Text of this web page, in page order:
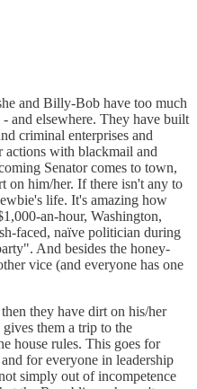
and Billy-Bob have too much
and elsewhere. They have built
criminal enterprises and
actions with blackmail and
Senator comes to town,
on him/her. If there isn't any to
life. It's amazing how
an-hour, Washington,
faced, naïve politician during
And besides the honey-
vice (and everyone has one
they have dirt on his/her
them a trip to the
house rules. This goes for
for everyone in leadership
simply out of incompetence